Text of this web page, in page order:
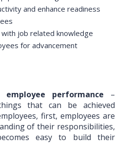
and enhance readiness
job related knowledge
for advancement
performance –
that can be achieved
first, employees are
of their responsibilities,
easy to build their